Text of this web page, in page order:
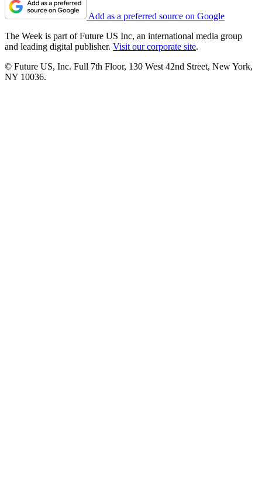
Add as a preferred source on Google
The Week is part of Future US Inc, an international media group
and leading digital publisher. Visit our corporate site.
© Future US, Inc. Full 7th Floor, 130 West 42nd Street, New York,
NY 10036.